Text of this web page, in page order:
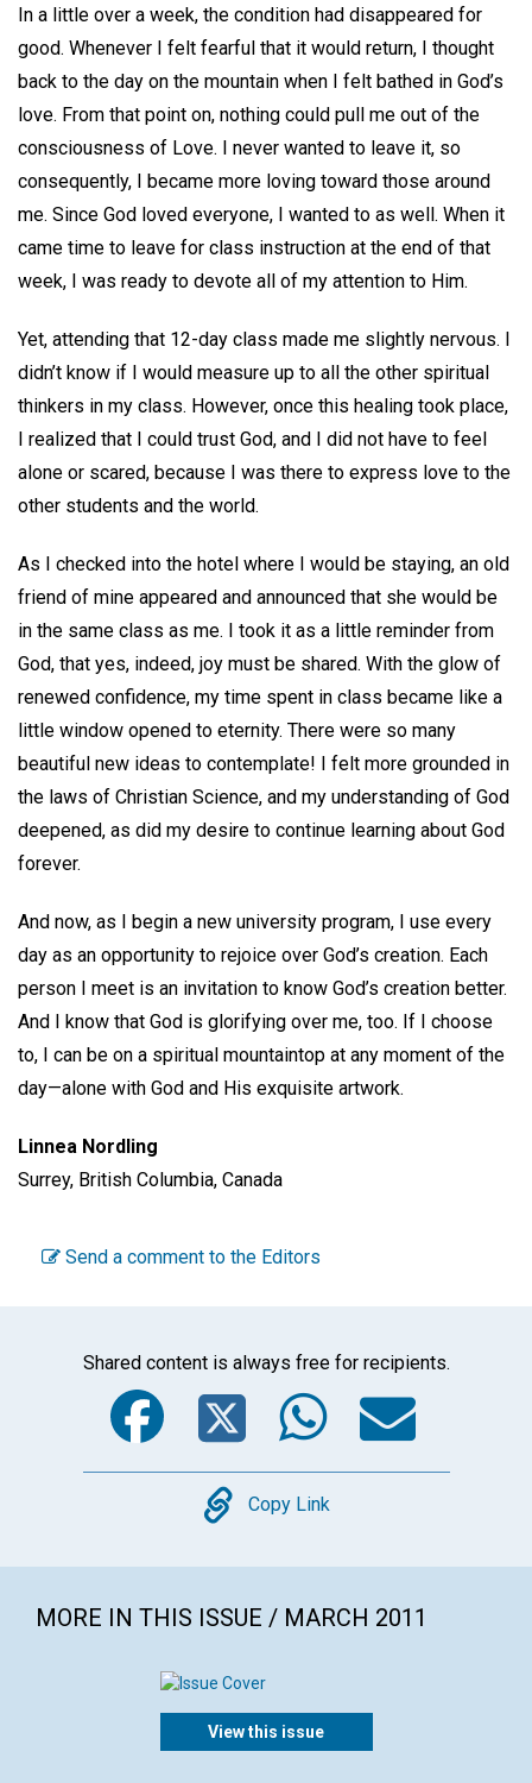
In a little over a week, the condition had disappeared for
good. Whenever I felt fearful that it would return, I thought
back to the day on the mountain when I felt bathed in God’s
love. From that point on, nothing could pull me out of the
consciousness of Love. I never wanted to leave it, so
consequently, I became more loving toward those around
me. Since God loved everyone, I wanted to as well. When it
came time to leave for class instruction at the end of that
week, I was ready to devote all of my attention to Him.
Yet, attending that 12-day class made me slightly nervous. I
didn’t know if I would measure up to all the other spiritual
thinkers in my class. However, once this healing took place,
I realized that I could trust God, and I did not have to feel
alone or scared, because I was there to express love to the
other students and the world.
As I checked into the hotel where I would be staying, an old
friend of mine appeared and announced that she would be
in the same class as me. I took it as a little reminder from
God, that yes, indeed, joy must be shared. With the glow of
renewed confidence, my time spent in class became like a
little window opened to eternity. There were so many
beautiful new ideas to contemplate! I felt more grounded in
the laws of Christian Science, and my understanding of God
deepened, as did my desire to continue learning about God
forever.
And now, as I begin a new university program, I use every
day as an opportunity to rejoice over God’s creation. Each
person I meet is an invitation to know God’s creation better.
And I know that God is glorifying over me, too. If I choose
to, I can be on a spiritual mountaintop at any moment of the
day—alone with God and His exquisite artwork.
Linnea Nordling
Surrey, British Columbia, Canada
Send a comment to the Editors
Shared content is always free for recipients.
Facebook
Twitter
Copy
Copy Link
MORE IN THIS ISSUE / MARCH 2011
View this issue